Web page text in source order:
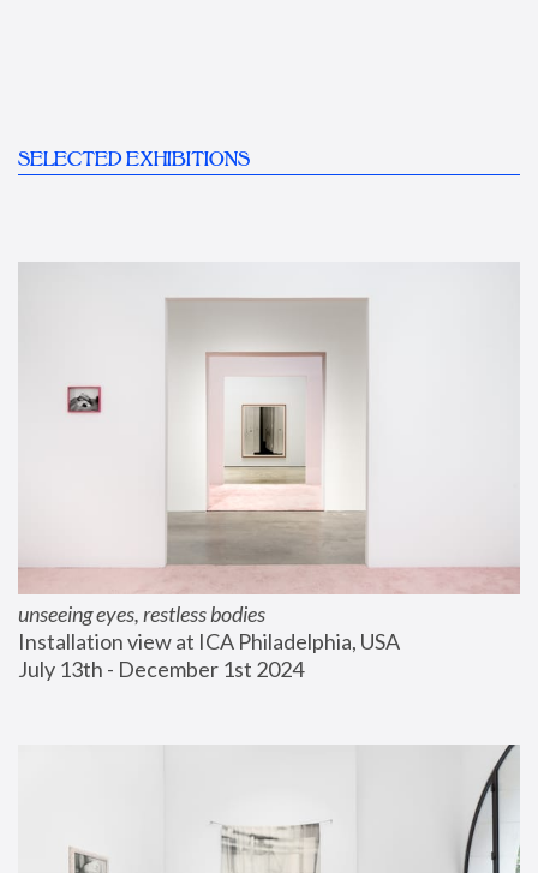
SELECTED EXHIBITIONS
unseeing eyes, restless bodies
Installation view at ICA Philadelphia, USA
July 13th - December 1st 2024